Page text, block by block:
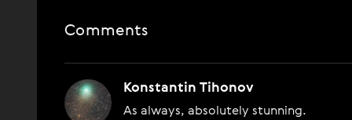
Comments
Konstantin Tihonov
As always, absolutely stunning.